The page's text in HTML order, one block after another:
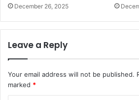
December 26, 2025
Leave a Reply
Your email address will not be published.
marked *